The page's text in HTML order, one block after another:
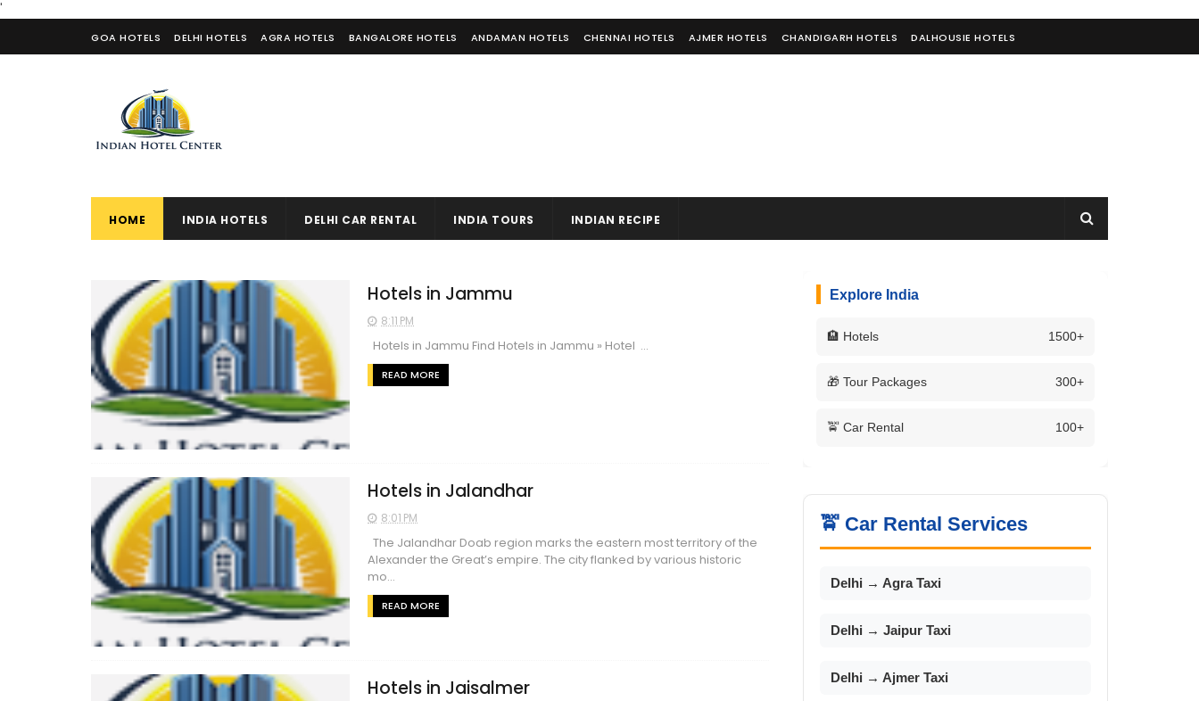
'
GOA HOTELS DELHI HOTELS AGRA HOTELS BANGALORE HOTELS ANDAMAN HOTELS CHENNAI HOTELS AJMER HOTELS CHANDIGARH HOTELS DALHOUSIE HOTELS
HOME INDIA HOTELS DELHI CAR RENTAL INDIA TOURS INDIAN RECIPE
Hotels in Jammu
8:11 PM
Hotels in Jammu Find Hotels in Jammu » Hotel ...
READ MORE
Hotels in Jalandhar
8:01 PM
The Jalandhar Doab region marks the eastern most territory of the
Alexander the Great’s empire. The city flanked by various historic
mo...
READ MORE
Hotels in Jaisalmer
Explore India
🏨 Hotels 1500+
🎁 Tour Packages 300+
🚖 Car Rental 100+
🚖 Car Rental Services
Delhi → Agra Taxi
Delhi → Jaipur Taxi
Delhi → Ajmer Taxi